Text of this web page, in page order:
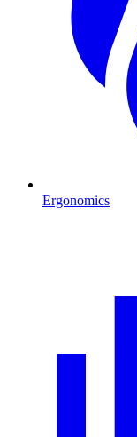
Ergonomics